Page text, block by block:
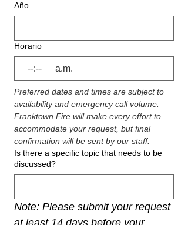
Año
Horario
: a.m.
Preferred dates and times are subject to
availability and emergency call volume.
Franktown Fire will make every effort to
accommodate your request, but final
confirmation will be sent by our staff.
Is there a specific topic that needs to be
discussed?
Note: Please submit your request
at least 14 days before your